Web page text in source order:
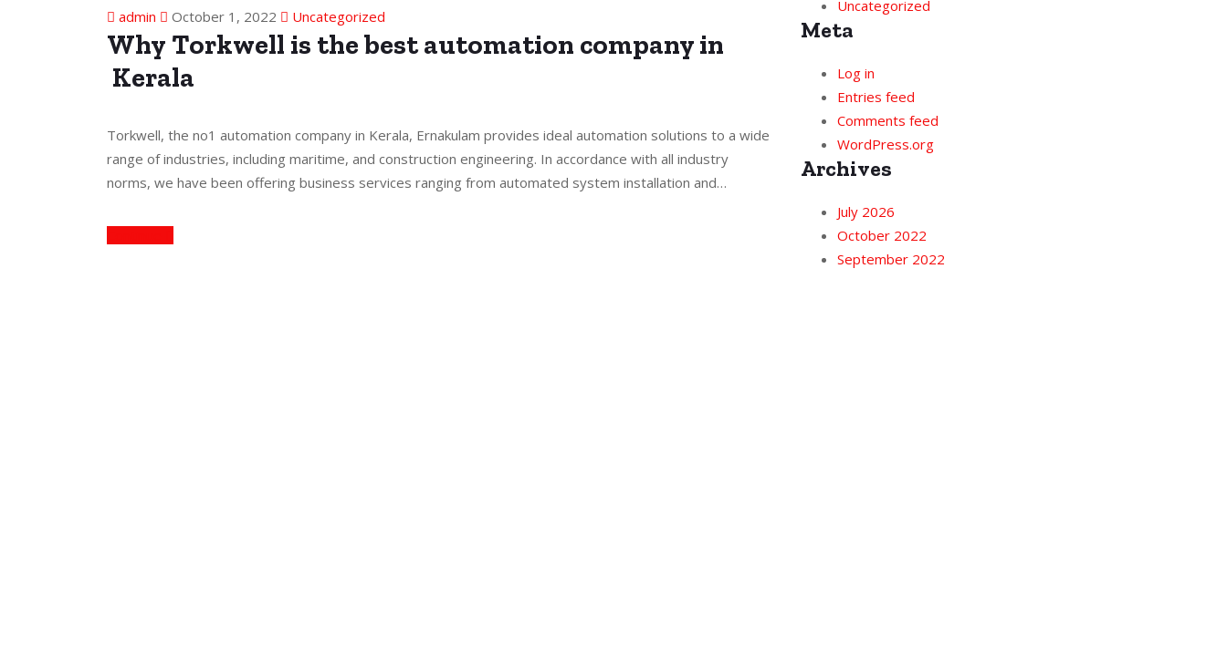
admin October 1, 2022 Uncategorized
Why Torkwell is the best automation company in
Kerala
Torkwell, the no1 automation company in Kerala, Ernakulam provides ideal automation solutions to a wide
range of industries, including maritime, and construction engineering. In accordance with all industry
norms, we have been offering business services ranging from automated system installation and…
Uncategorized
Meta
Log in
Entries feed
Comments feed
WordPress.org
Archives
July 2026
October 2022
September 2022